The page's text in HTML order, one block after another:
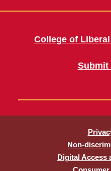
College of
Submit
Non-
Digital Access